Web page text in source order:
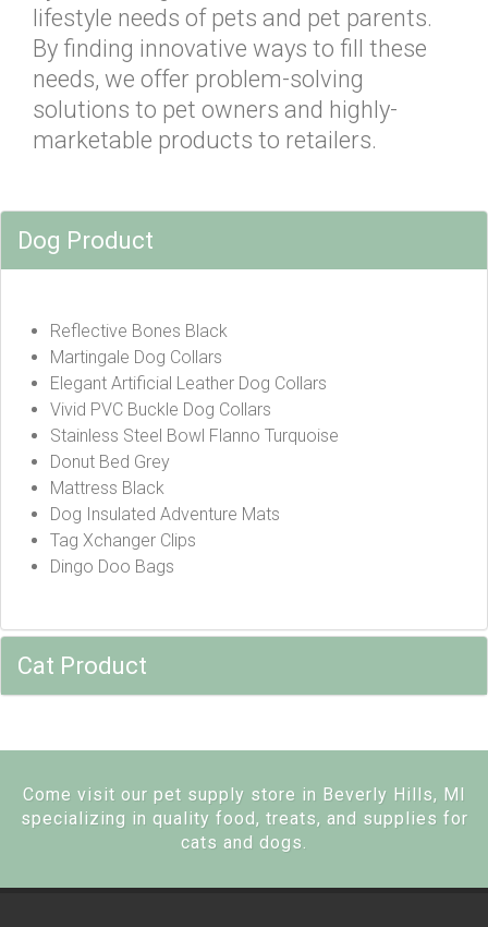
lifestyle needs of pets and pet parents.
By finding innovative ways to fill these
needs, we offer problem-solving
solutions to pet owners and highly-
marketable products to retailers.
Dog Product
Reflective Bones Black
Martingale Dog Collars
Elegant Artificial Leather Dog Collars
Vivid PVC Buckle Dog Collars
Stainless Steel Bowl Flanno Turquoise
Donut Bed Grey
Mattress Black
Dog Insulated Adventure Mats
Tag Xchanger Clips
Dingo Doo Bags
Cat Product
Come visit our pet supply store in Beverly Hills, MI
specializing in quality food, treats, and supplies for
cats and dogs.